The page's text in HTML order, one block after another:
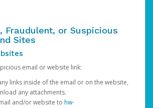
Fraudulent, or Suspicious
Sites
email or website link:
links inside of the email or on the website,
any attachments.
and/or website to hw-